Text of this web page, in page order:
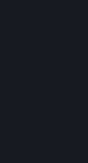
Each Subscription
and Services. Some
terms specific to that
(for example, an
particular game, or
product or feature of
example, payment
service ("Rules of
http://
Subscription Terms,
http://
you once you
Agreement, or
described in Section